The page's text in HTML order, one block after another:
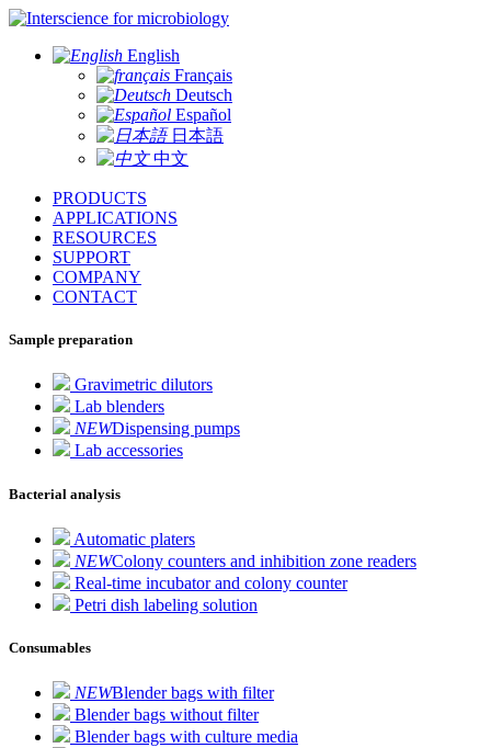
for microbiology
English
Français
Deutsch
Español
日本語
中文
PRODUCTS
APPLICATIONS
RESOURCES
SUPPORT
COMPANY
CONTACT
Sample preparation
Gravimetric dilutors
Lab blenders
NEWDispensing pumps
Lab accessories
Bacterial analysis
Automatic platers
NEWColony counters and inhibition zone readers
Real-time incubator and colony counter
Petri dish labeling solution
Consumables
NEWBlender bags with filter
Blender bags without filter
Blender bags with culture media